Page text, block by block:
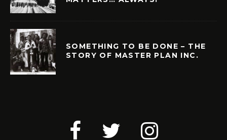
SOMETHING TO BE DONE – THE
STORY OF MASTER PLAN INC.